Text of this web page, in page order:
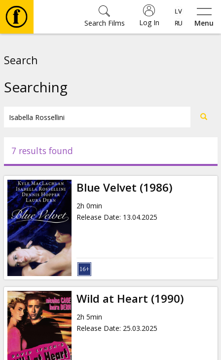
Menu
Log In
Search Films
Events
News
Gift
cards
Cinema
snacks
B2B
Cinema
Club
Search
Searching
7 results found
Blue Velvet (1986)
2h 0min
Release Date: 13.04.2025
Wild at Heart (1990)
2h 5min
Release Date: 25.03.2025